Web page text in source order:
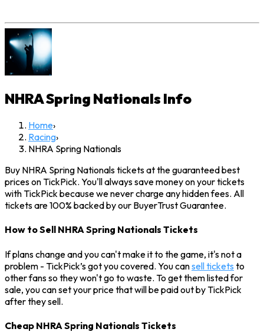
NHRA Spring NationalsInfo
Home›
Racing›
NHRA Spring Nationals
Buy NHRA Spring Nationals tickets at the guaranteed best
prices on TickPick. You'll always save money on your tickets
with TickPick because we never charge any hidden fees. All
tickets are 100% backed by our BuyerTrust Guarantee.
How to Sell NHRA Spring Nationals Tickets
If plans change and you can't make it to the game, it's not a
problem - TickPick’s got you covered. You cansell tickets to
other fans so they won't go to waste. To get them listed for
sale, you can set your price that will be paid out by TickPick
after they sell.
Cheap NHRA Spring Nationals Tickets